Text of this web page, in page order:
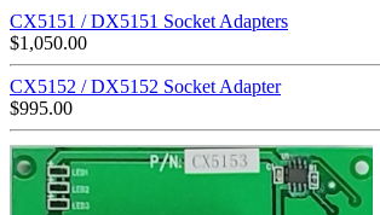
CX5151 / DX5151 Socket Adapters
$1,050.00
CX5152 / DX5152 Socket Adapter
$995.00